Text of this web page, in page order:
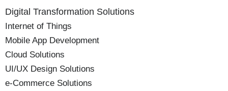
Digital Transformation Solutions
Internet of Things
Mobile App Development
Cloud Solutions
UI/UX Design Solutions
e-Commerce Solutions